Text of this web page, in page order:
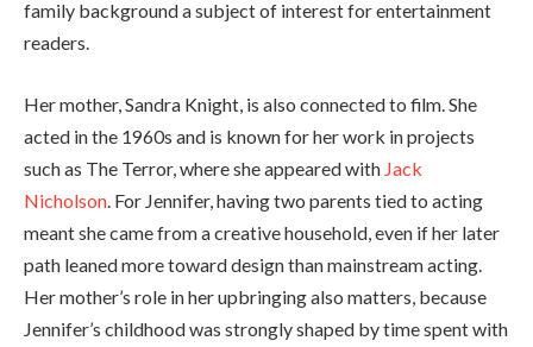
family background a subject of interest for entertainment
readers.
Her mother, Sandra Knight, is also connected to film. She
acted in the 1960s and is known for her work in projects
such as The Terror, where she appeared with Jack
Nicholson . For Jennifer, having two parents tied to acting
meant she came from a creative household, even if her later
path leaned more toward design than mainstream acting.
Her mother’s role in her upbringing also matters, because
Jennifer’s childhood was strongly shaped by time spent with